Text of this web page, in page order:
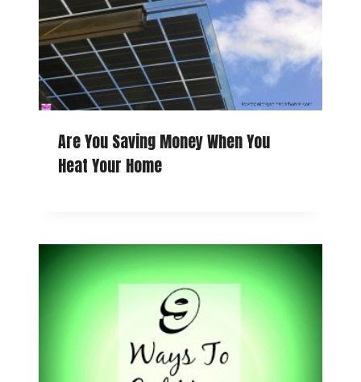
Are You Saving Money When You
Heat Your Home